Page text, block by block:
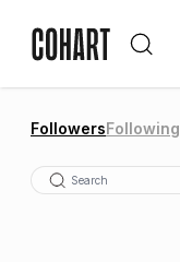
FollowersFollowing